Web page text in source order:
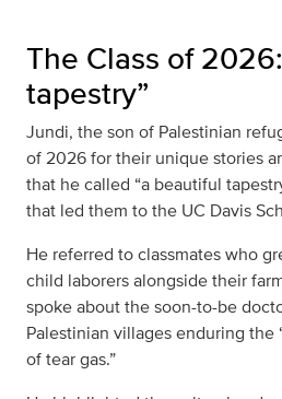
The Class of
tapestry”
Jundi, the son of Palestinian
of 2026 for their unique stories
that he called “a beautiful
that led them to the UC Davis
He referred to classmates who
child laborers alongside their
spoke about the soon-to-be
Palestinian villages enduring the
of tear gas.”